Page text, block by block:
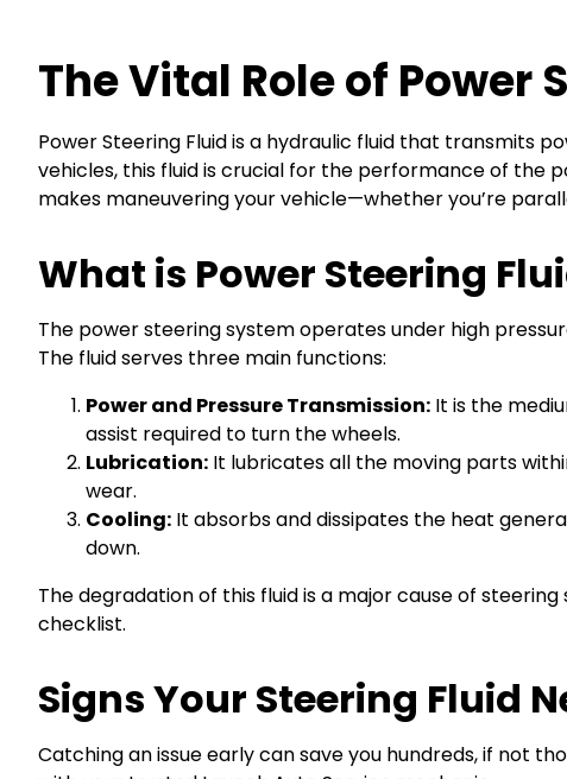
The Vital Role of Power
Power Steering Fluid is a hydraulic fluid that transmits
vehicles, this fluid is crucial for the performance of the
makes maneuvering your vehicle—whether you’re
What is Power Steering
The power steering system operates under high
The fluid serves three main functions:
Power and Pressure Transmission: It is the
assist required to turn the wheels.
Lubrication: It lubricates all the moving parts
wear.
Cooling: It absorbs and dissipates the heat
down.
The degradation of this fluid is a major cause of
checklist.
Signs Your Steering Fluid
Catching an issue early can save you hundreds, if not